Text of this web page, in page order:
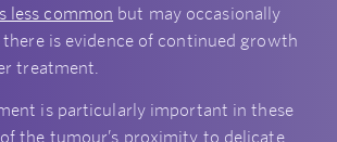
less common but may occasionally
there is evidence of continued growth
treatment.
is particularly important in these
of the tumour’s proximity to delicate